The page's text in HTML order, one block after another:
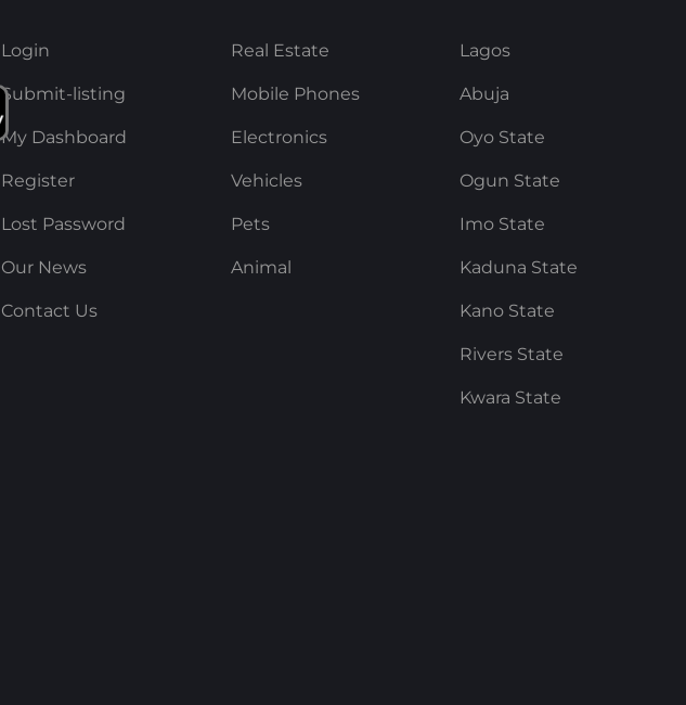
Login
Submit-listing
My Dashboard
Register
Lost Password
Our News
Contact Us
Real Estate
Mobile Phones
Electronics
Vehicles
Pets
Animal
Lagos
Abuja
Oyo State
Ogun State
Imo State
Kaduna State
Kano State
Rivers State
Kwara State